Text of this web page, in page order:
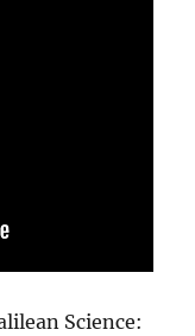
Science: